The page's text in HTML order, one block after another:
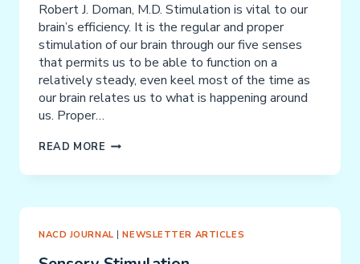
NORFOLK
PINES
Robert J. Doman, M.D. Stimulation is vital to our
brain’s efficiency. It is the regular and proper
stimulation of our brain through our five senses
that permits us to be able to function on a
relatively steady, even keel most of the time as
our brain relates us to what is happening around
us. Proper…
READ MORE SENSORY
NACD JOURNAL |NEWSLETTER ARTICLES